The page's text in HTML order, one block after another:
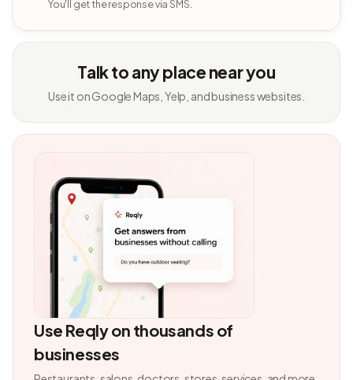
You'll get the response via SMS.
Talk to any place near you
Use it on Google Maps, Yelp, and business websites.
Use Reqly on thousands of
businesses